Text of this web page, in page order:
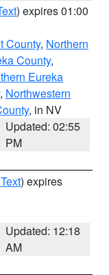
) expires 01:00
County, Northern
County,
Eureka
, Northwestern
, in NV
Updated: 02:55
PM
) expires
Updated: 12:18
AM